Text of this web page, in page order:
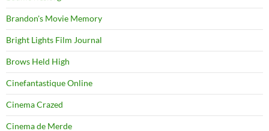
Brandon's Movie Memory
Bright Lights Film Journal
Brows Held High
Cinefantastique Online
Cinema Crazed
Cinema de Merde